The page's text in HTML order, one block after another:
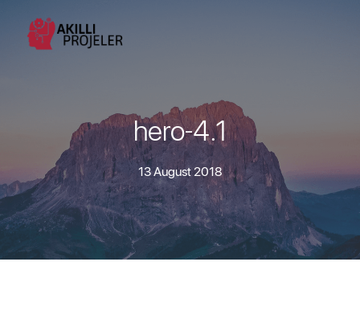
hero-4.1
13 August 2018